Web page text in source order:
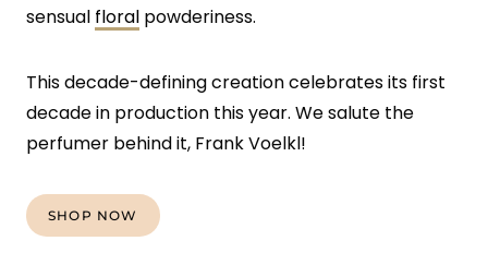
sensual floral powderiness.
This decade-defining creation celebrates its first
decade in production this year. We salute the
perfumer behind it, Frank Voelkl!
SHOP NOW